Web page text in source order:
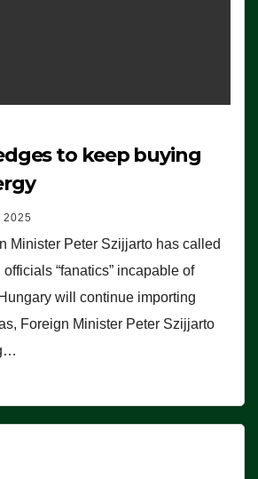
to keep buying
2025
Minister Peter Szijjarto has called
“fanatics” incapable of
will continue importing
Foreign Minister Peter Szijjarto